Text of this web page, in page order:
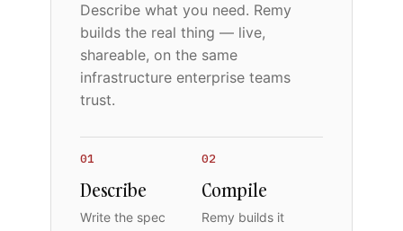
Describe what you need. Remy
builds the real thing — live,
shareable, on the same
infrastructure enterprise teams
trust.
01
Describe
Write the spec
02
Compile
Remy builds it